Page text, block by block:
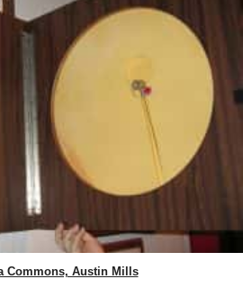
Commons, Austin Mills